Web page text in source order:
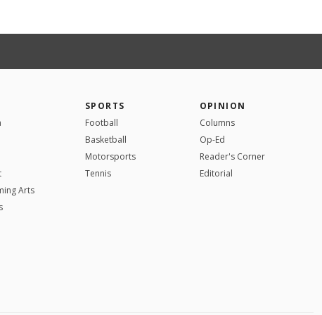
Arts
SPORTS
Football
Basketball
Motorsports
Tennis
OPINION
Columns
Op-Ed
Reader's Corner
Editorial